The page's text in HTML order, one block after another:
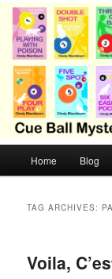
Skip
primary
content
Skip
secondary
contentCB
Cozy mysteries
Home Blog
TAG ARCHIVES:
Voila,